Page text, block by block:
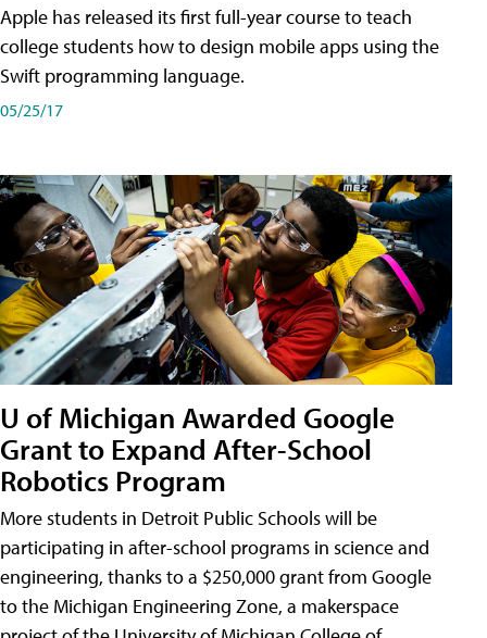
Apple has released its first full-year course to teach
college students how to design mobile apps using the
Swift programming language.
05/25/17
U of Michigan Awarded Google
Grant to Expand After-School
Robotics Program
More students in Detroit Public Schools will be
participating in after-school programs in science and
engineering, thanks to a $250,000 grant from Google
to the Michigan Engineering Zone, a makerspace